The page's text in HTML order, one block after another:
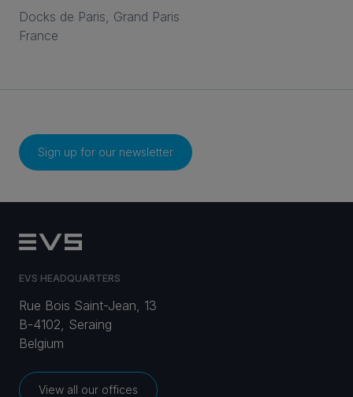
Sign up for our newsletter
Docks de Paris, Grand Paris
France
EVS HEADQUARTERS
Rue Bois Saint-Jean, 13
B-4102, Seraing
Belgium
View all our offices